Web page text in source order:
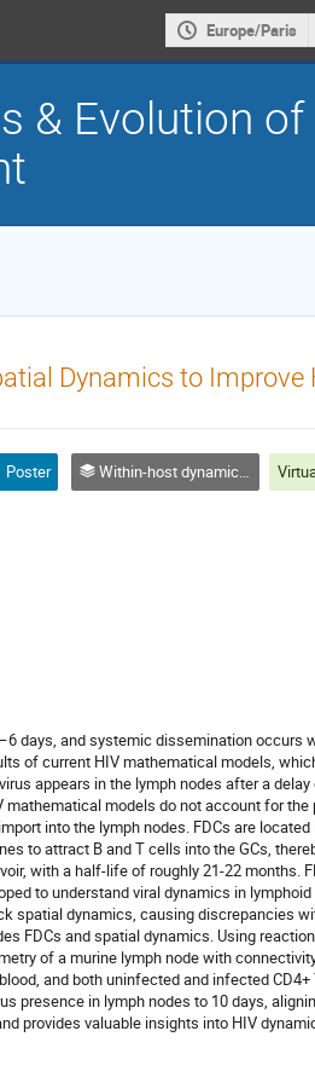
Europe/Paris
& Evolution of
Dynamics to Improve
Poster Within-host dynamics & adaptation
days, and systemic dissemination occurs
of current HIV mathematical models,
appears in the lymph nodes after a delay
models do not account for the
into the lymph nodes. FDCs are located
to attract B and T cells into the GCs,
with a half-life of roughly 21-22 months.
to understand viral dynamics in
spatial dynamics, causing discrepancies
FDCs and spatial dynamics. Using
of a murine lymph node with
and both uninfected and infected CD4+
presence in lymph nodes to 10 days,
provides valuable insights into HIV